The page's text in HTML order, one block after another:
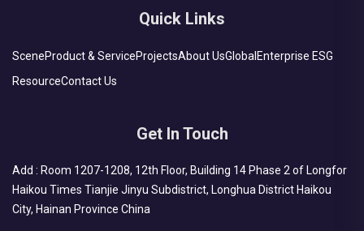
Quick Links
SceneProduct & ServiceProjectsAbout UsGlobal Enterprise ESG
ResourceContact Us
Get In Touch
Add : Room 1207-1208, 12th Floor, Building 14 Phase 2 of Longfor
Haikou Times Tianjie Jinyu Subdistrict, Longhua District Haikou
City, Hainan Province China